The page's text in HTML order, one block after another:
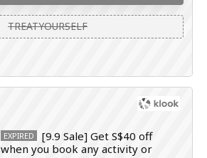
TREATYOURSELF
EXPIRED
[9.9 Sale] Get S$40 off
when you book any activity or